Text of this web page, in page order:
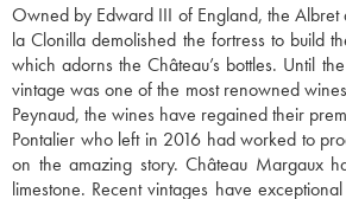
Owned by Edward III of England, the
la Clonilla demolished the fortress to build
which adorns the Château’s bottles. Until
vintage was one of the most renowned
Peynaud, the wines have regained their
Pontalier who left in 2016 had worked to
on the amazing story. Château Margaux
limestone. Recent vintages have